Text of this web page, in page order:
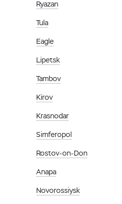
Ryazan
Tula
Eagle
Lipetsk
Tambov
Kirov
Krasnodar
Simferopol
Rostov-on-Don
Anapa
Novorossiysk